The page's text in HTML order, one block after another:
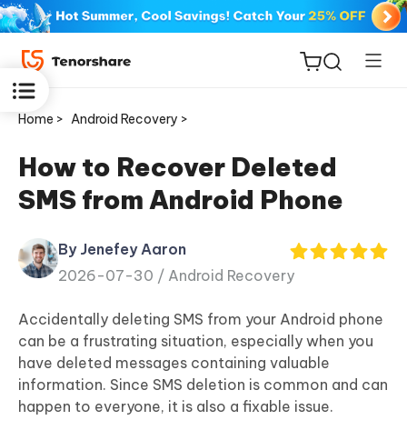
for iOS
PDNob
iAnyGo
Home > Android Recovery >
How to Recover Deleted
SMS from Android Phone
By Jenefey Aaron
2026-07-30 / Android Recovery
Accidentally deleting SMS from your Android phone
can be a frustrating situation, especially when you
have deleted messages containing valuable
information. Since SMS deletion is common and can
happen to everyone, it is also a fixable issue.